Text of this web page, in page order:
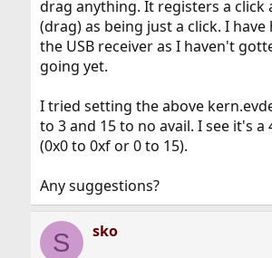
drag anything. It registers a click
(drag) as being just a click. I
the USB receiver as I haven't
going yet.
I tried setting the above
to 3 and 15 to no avail. I see it's
(0x0 to 0xf or 0 to 15).
Any suggestions?
S sko